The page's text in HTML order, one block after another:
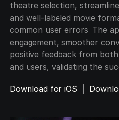
theatre selection,
and well-labeled movie
common user errors. The
engagement, smoother
positive feedback from
and users, validating the
Download for iOS